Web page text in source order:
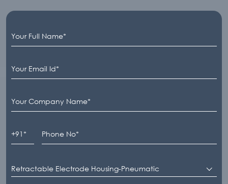
Retractable Electrode Housing-Pneumatic